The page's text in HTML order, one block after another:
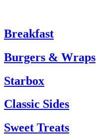
Breakfast
Burgers & Wraps
Starbox
Classic Sides
Sweet Treats